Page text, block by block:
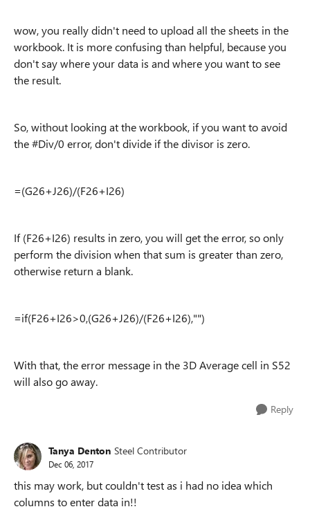
wow, you really didn't need to upload all the sheets in the
workbook. It is more confusing than helpful, because you
don't say where your data is and where you want to see
the result.
So, without looking at the workbook, if you want to avoid
the #Div/0 error, don't divide if the divisor is zero.
=(G26+J26)/(F26+I26)
If (F26+I26) results in zero, you will get the error, so only
perform the division when that sum is greater than zero,
otherwise return a blank.
=if(F26+I26>0,(G26+J26)/(F26+I26),"")
With that, the error message in the 3D Average cell in S52
will also go away.
Reply
Tanya Denton Steel Contributor
Dec 06, 2017
this may work, but couldn't test as i had no idea which
columns to enter data in!!